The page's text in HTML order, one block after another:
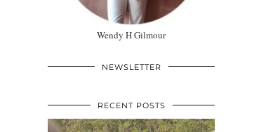
Wendy H Gilmour
NEWSLETTER
RECENT POSTS